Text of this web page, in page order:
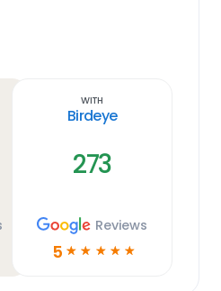
With
Birdeye
273
Reviews
5 ☆ ☆ ☆ ☆ ☆